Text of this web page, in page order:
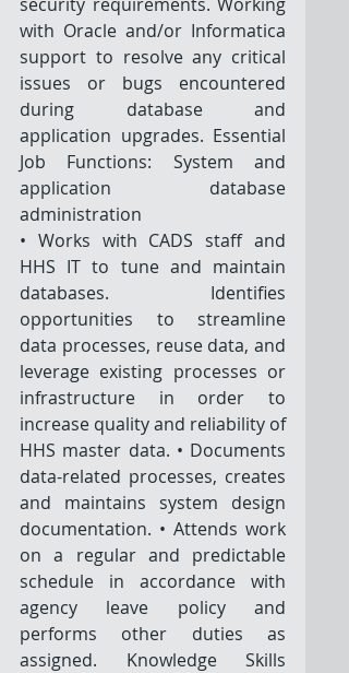
with Oracle and/or Informatica
support to resolve any critical
issues or bugs encountered
during database and
application upgrades. Essential
Job Functions: System and
application database
administration
• Works with CADS staff and
HHS IT to tune and maintain
databases. Identifies
opportunities to streamline
data processes, reuse data, and
leverage existing processes or
infrastructure in order to
increase quality and reliability of
HHS master data. • Documents
data-related processes, creates
and maintains system design
documentation. • Attends work
on a regular and predictable
schedule in accordance with
agency leave policy and
performs other duties as
assigned. Knowledge Skills